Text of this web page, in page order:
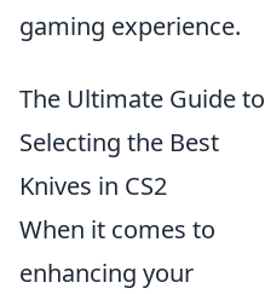
gaming experience.
The Ultimate Guide to
Selecting the Best
Knives in CS2
When it comes to
enhancing your